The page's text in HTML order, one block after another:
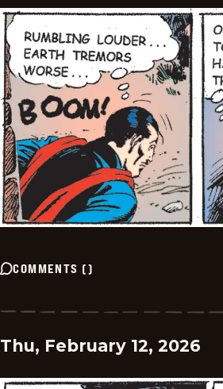
COMMENTS ()
Thu, February 12, 2026